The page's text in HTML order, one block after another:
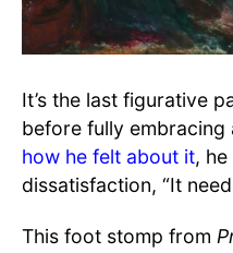
It’s the last figurative
before fully embracing
how he felt about it,
dissatisfaction, “It
This foot stomp from